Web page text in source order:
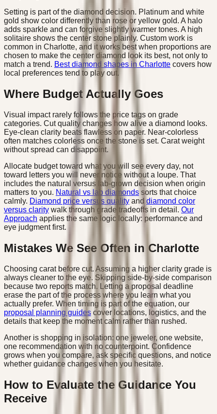
Setting is part of the diamond decision. Platinum and white
gold show color differently than rose or yellow gold. A halo
adds sparkle and can forgive slightly warmer tones. A high
solitaire shows the center stone plainly. Custom work is
common in Charlotte, and it works best when proportions are
chosen to make the center diamond look its best, not only to
match a trend. Best diamond shapes in Charlotte covers how
local preferences tend to play out.
Where Budget Actually Goes
Visual impact rarely follows the price tags on grade
categories. Cut quality changes how alive a diamond looks.
Eye-clean clarity beats flawless on paper. Near-colorless
often matches colorless once the stone is set. Carat weight
without spread can disappoint.
Allocate budget toward what you will see every day, not
toward letters you will never notice without a loupe. That
includes the natural versus lab-grown decision when origin
matters to you. Natural vs lab diamonds sorts that choice
calmly. Diamond price versus quality and diamond color
versus clarity walk through grade tradeoffs in detail. Our
Approach applies the same logic locally: performance and
eye judgment first.
Mistakes We See Often in Charlotte
Choosing carat before cut. Assuming a higher clarity grade is
always cleaner to the eye. Skipping side-by-side comparison
because two reports match. Letting a proposal deadline
erase the part of the process where you learn what you
actually prefer. When timing is part of the equation, our
proposal planning guides cover locations, logistics, and the
details that keep the moment calm rather than rushed.
Another is shopping in isolation: one jeweler, one website,
one recommendation with no counterpoint. Confidence
grows when you compare, ask specific questions, and notice
whether guidance changes when you hesitate.
How to Evaluate the Guidance You
Receive